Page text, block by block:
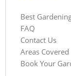
Best
FAQ
Contact Us
Areas Covered
Book Your